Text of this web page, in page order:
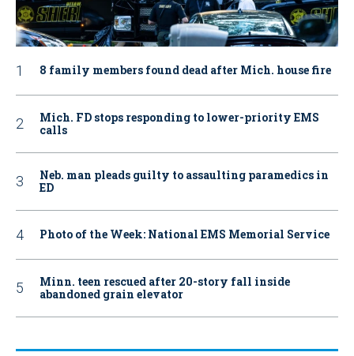
8 family members found dead after Mich. house fire
Mich. FD stops responding to lower-priority EMS
calls
Neb. man pleads guilty to assaulting paramedics in
ED
Photo of the Week: National EMS Memorial Service
Minn. teen rescued after 20-story fall inside
abandoned grain elevator